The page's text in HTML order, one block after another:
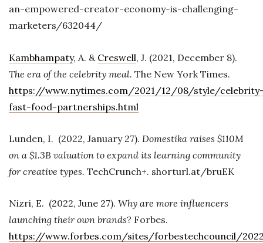
an-empowered-creator-economy-is-challenging-
marketers/632044/
Kambhampaty, A. & Creswell, J. (2021, December 8).
The era of the celebrity meal. The New York Times.
https://www.nytimes.com/2021/12/08/style/
fast-food-partnerships.html
Lunden, I. (2022, January 27). Domestika raises $110M
on a $1.3B valuation to expand its learning community
for creative types. TechCrunch+. shorturl.at/bruEK
Nizri, E. (2022, June 27). Why are more influencers
launching their own brands? Forbes.
https://www.forbes.com/sites/forbestechcouncil/